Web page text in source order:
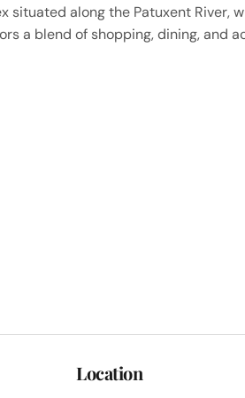
situated along the Patuxent River,
a blend of shopping, dining, and
Location